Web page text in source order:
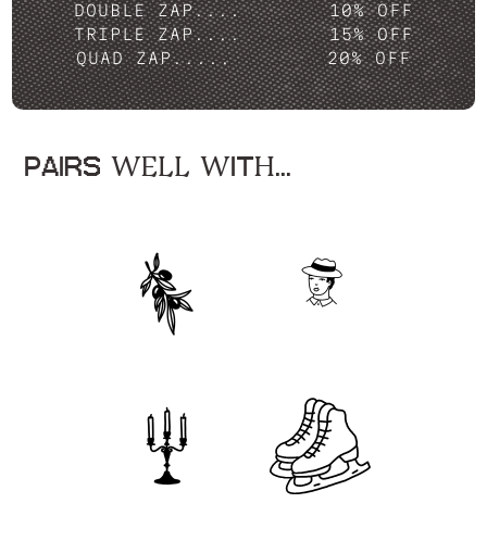
DOUBLE ZAP....
10% OFF
TRIPLE ZAP....
15% OFF
QUAD ZAP.....
20% OFF
PAIRS WELL WITH...